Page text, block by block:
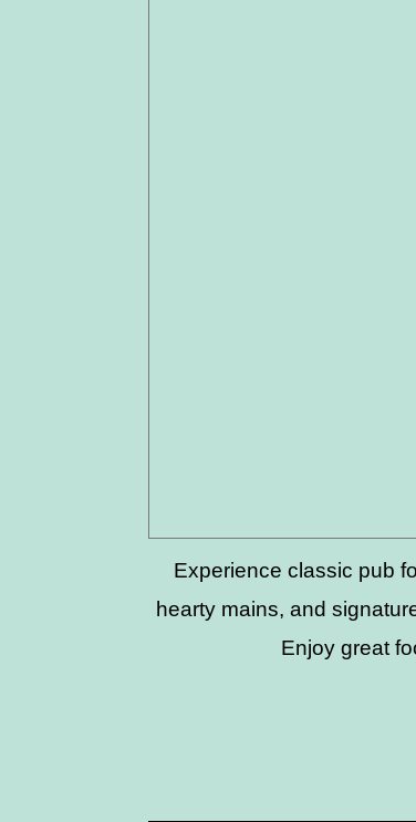
Experience classic pub
hearty mains, and
Enjoy great